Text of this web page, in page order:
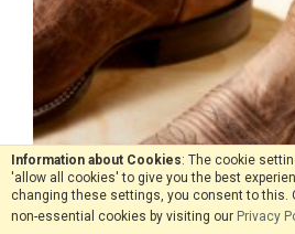
Information about Cookies: The cookie
'allow all cookies' to give you the best
changing these settings, you consent to this.
non-essential cookies by visiting our Privacy